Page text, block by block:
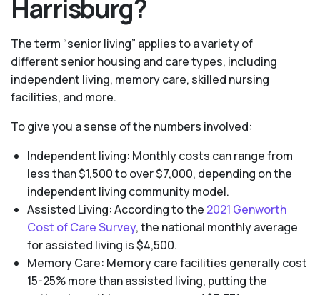
Harrisburg?
The term “senior living” applies to a variety of
different senior housing and care types, including
independent living, memory care, skilled nursing
facilities, and more.
To give you a sense of the numbers involved:
Independent living: Monthly costs can range from
less than $1,500 to over $7,000, depending on the
independent living community model.
Assisted Living: According to the 2021 Genworth
Cost of Care Survey, the national monthly average
for assisted living is $4,500.
Memory Care: Memory care facilities generally cost
15-25% more than assisted living, putting the